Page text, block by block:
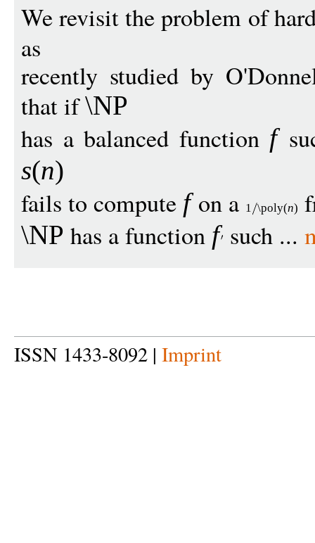
We revisit the problem of
as
recently studied by
that if\NP
has a balanced function f
s(n)
fails to compute fon a 1 \poly(n)
\NP has a function f such ...
ISSN 1433-8092 | Imprint